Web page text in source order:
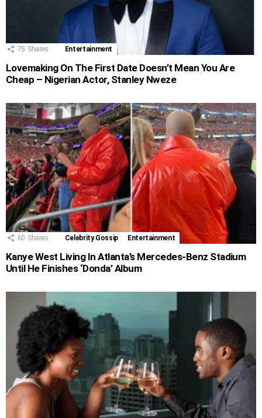
75 Shares Entertainment
Lovemaking On The First Date Doesn’t Mean You Are
Cheap – Nigerian Actor, Stanley Nweze
60 Shares Celebrity Gossip Entertainment
Kanye West Living In Atlanta’s Mercedes-Benz Stadium
Until He Finishes ‘Donda’ Album